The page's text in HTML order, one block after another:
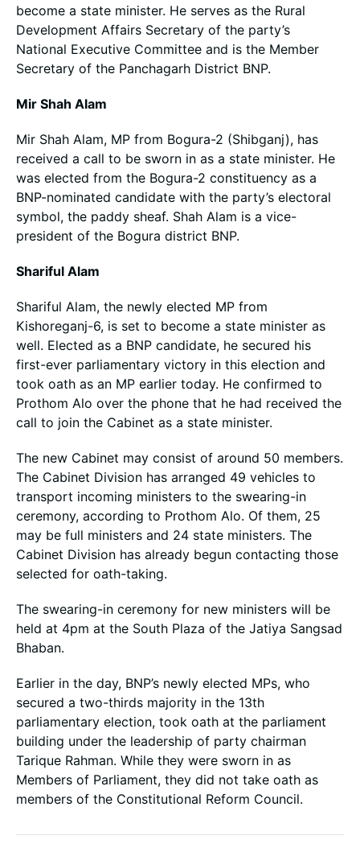
become a state minister. He serves as the Rural
Development Affairs Secretary of the party’s
National Executive Committee and is the Member
Secretary of the Panchagarh District BNP.
Mir Shah Alam
Mir Shah Alam, MP from Bogura-2 (Shibganj), has
received a call to be sworn in as a state minister. He
was elected from the Bogura-2 constituency as a
BNP-nominated candidate with the party’s electoral
symbol, the paddy sheaf. Shah Alam is a vice-
president of the Bogura district BNP.
Shariful Alam
Shariful Alam, the newly elected MP from
Kishoreganj-6, is set to become a state minister as
well. Elected as a BNP candidate, he secured his
first-ever parliamentary victory in this election and
took oath as an MP earlier today. He confirmed to
Prothom Alo over the phone that he had received the
call to join the Cabinet as a state minister.
The new Cabinet may consist of around 50 members.
The Cabinet Division has arranged 49 vehicles to
transport incoming ministers to the swearing-in
ceremony, according to Prothom Alo. Of them, 25
may be full ministers and 24 state ministers. The
Cabinet Division has already begun contacting those
selected for oath-taking.
The swearing-in ceremony for new ministers will be
held at 4pm at the South Plaza of the Jatiya Sangsad
Bhaban.
Earlier in the day, BNP’s newly elected MPs, who
secured a two-thirds majority in the 13th
parliamentary election, took oath at the parliament
building under the leadership of party chairman
Tarique Rahman. While they were sworn in as
Members of Parliament, they did not take oath as
members of the Constitutional Reform Council.